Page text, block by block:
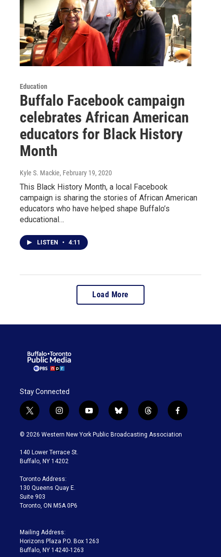
Education
Buffalo Facebook campaign
celebrates African American
educators for Black History
Month
Kyle S. Mackie, February 19, 2020
This Black History Month, a local Facebook
campaign is sharing the stories of African American
educators who have helped shape Buffalo’s
educational…
LISTEN • 4:11
Load More
Stay Connected
t
w
i
t
e
i
n
s
a
g
a
m
y
o
u
b
l
u
t
h
r
f
a
c
© 2026 Western New York Public Broadcasting Association
140 Lower Terrace St.
Buffalo, NY 14202
Toronto Address:
130 Queens Quay E.
Suite 903
Toronto, ON M5A 0P6
Mailing Address:
Horizons Plaza P.O. Box 1263
Buffalo, NY 14240-1263